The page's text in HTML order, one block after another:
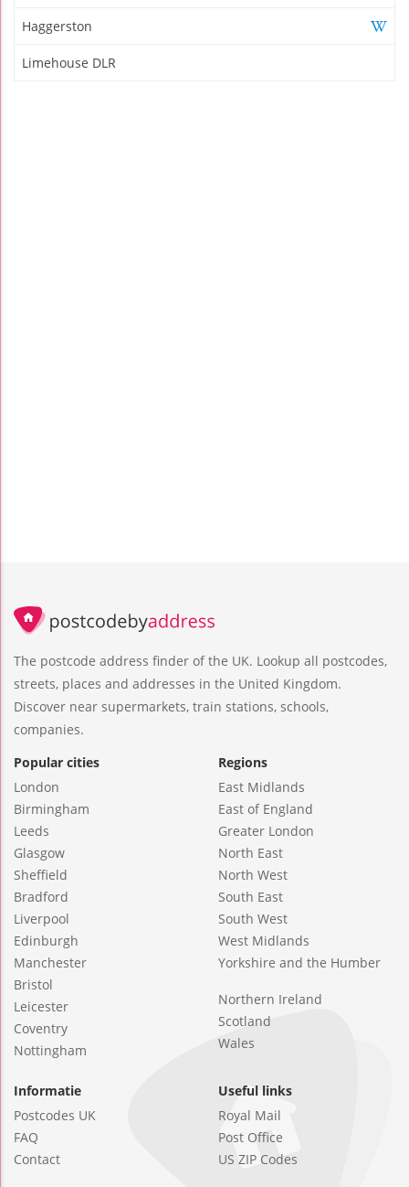
Haggerston
Limehouse DLR
The postcode address finder of the UK. Lookup all postcodes,
streets, places and addresses in the United Kingdom.
Discover near supermarkets, train stations, schools,
companies.
Popular cities
London
Birmingham
Leeds
Glasgow
Sheffield
Bradford
Liverpool
Edinburgh
Manchester
Bristol
Leicester
Coventry
Nottingham
Regions
East Midlands
East of England
Greater London
North East
North West
South East
South West
West Midlands
Yorkshire and the Humber
Northern Ireland
Scotland
Wales
Informatie
Postcodes UK
FAQ
Contact
Useful links
Royal Mail
Post Office
US ZIP Codes